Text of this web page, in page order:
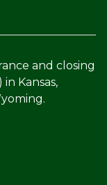
and closing
Kansas,